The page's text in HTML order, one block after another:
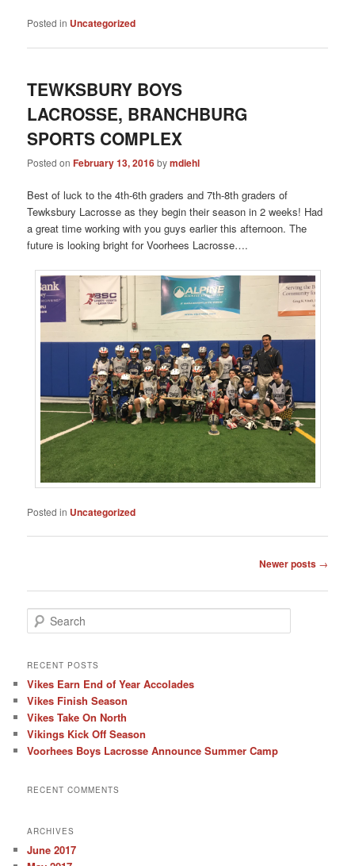
Posted in Uncategorized
TEWKSBURY BOYS
LACROSSE, BRANCHBURG
SPORTS COMPLEX
Posted onFebruary 13, 2016bymdiehl
Best of luck to the 4th-6th graders and 7th-8th graders of
Tewksbury Lacrosse as they begin their season in 2 weeks! Had
a great time working with you guys earlier this afternoon. The
future is looking bright for Voorhees Lacrosse….
Posted in Uncategorized
Newer posts →
e
r
h
RECENT POSTS
Vikes Earn End of Year Accolades
Vikes Finish Season
Vikes Take On North
Vikings Kick Off Season
Voorhees Boys Lacrosse Announce Summer Camp
RECENT COMMENTS
ARCHIVES
June 2017